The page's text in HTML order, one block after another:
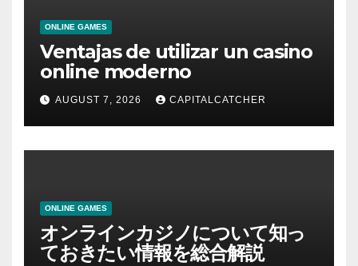
ONLINE GAMES
Ventajas de utilizar un casino
online moderno
AUGUST 7, 2026 CAPITALCATCHER
ONLINE GAMES
オンラインカジノについて知っ
ておきたい情報を総合解説